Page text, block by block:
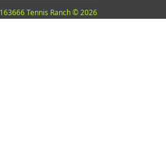
Tennis Ranch © 2026